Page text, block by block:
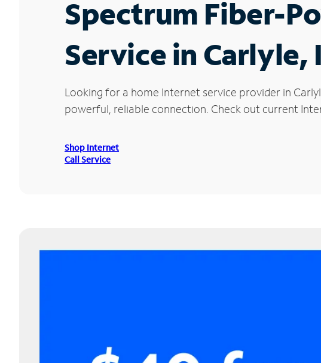
Spectrum Fiber-
Service in Carlyle,
Looking for a home Internet service provider in
powerful, reliable connection. Check out current
Shop Internet
Call Service